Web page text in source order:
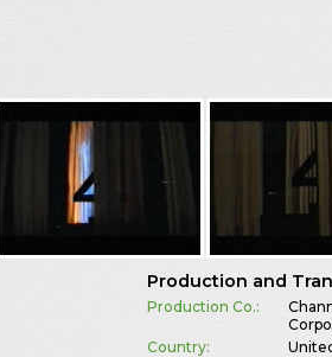
Production and
Production Co.:
Country: